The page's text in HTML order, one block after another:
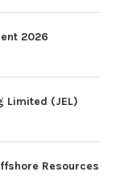
2026
Limited (JEL)
Resources